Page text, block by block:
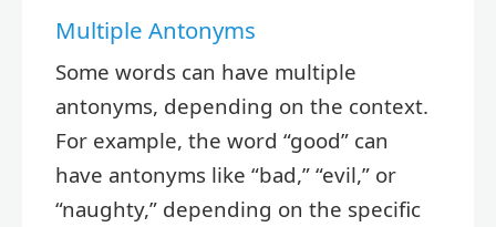
Multiple Antonyms
Some words can have multiple
antonyms, depending on the context.
For example, the word “good” can
have antonyms like “bad,” “evil,” or
“naughty,” depending on the specific